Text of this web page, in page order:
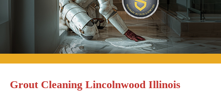
Grout Cleaning Lincolnwood Illinois